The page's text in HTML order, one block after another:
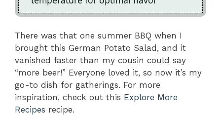
There was that one summer BBQ when I
brought this German Potato Salad, and it
vanished faster than my cousin could say
“more beer!” Everyone loved it, so now it’s my
go-to dish for gatherings. For more
inspiration, check out this Explore More
Recipes recipe.